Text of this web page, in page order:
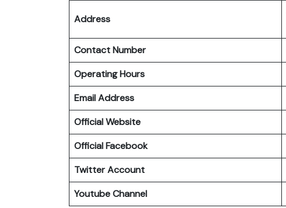
Address
Contact Number
Operating Hours
Email Address
Official Website
Official Facebook
Twitter Account
Youtube Channel